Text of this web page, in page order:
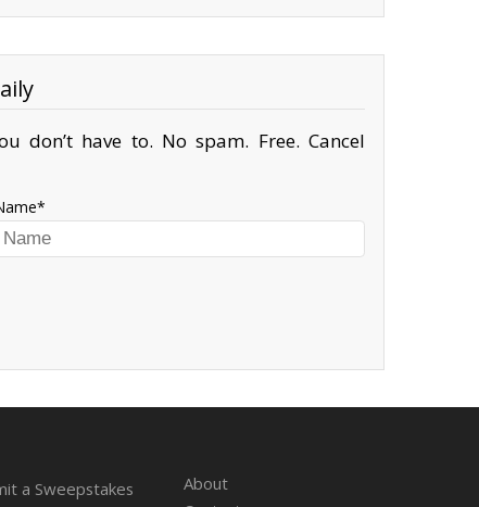
don’t have to. No spam. Free. Cancel
a Sweepstakes
About